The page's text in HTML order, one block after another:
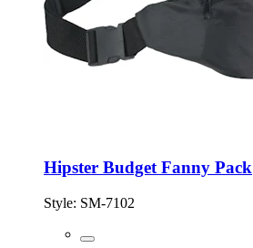
Hipster Budget Fanny Pack
Style: SM-7102